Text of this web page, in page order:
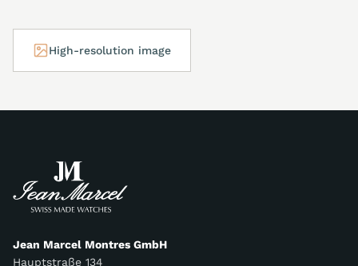
High-resolution image
Jean Marcel Montres GmbH
Hauptstraße 134